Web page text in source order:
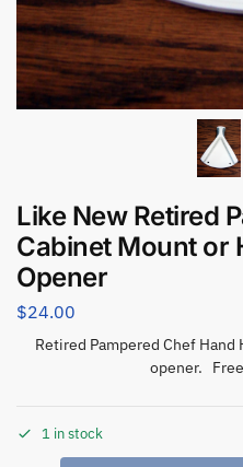
Like New Retired
Cabinet Mount or
Opener
$24.00
Retired Pampered Chef
opener.
1 in stock